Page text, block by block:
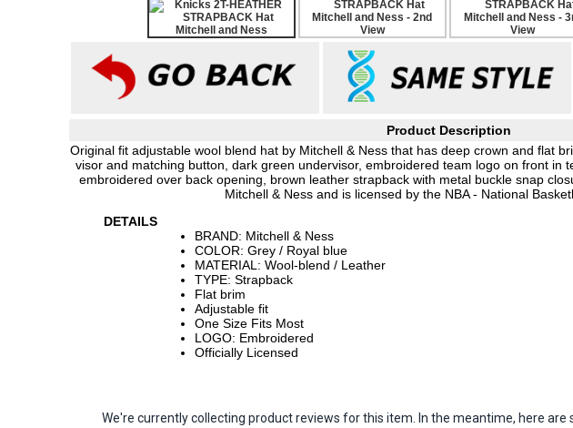
Product Description
Original fit adjustable wool blend hat by Mitchell & Ness that has deep crown and flat
visor and matching button, dark green undervisor, embroidered team logo on front in
embroidered over back opening, brown leather strapback with metal buckle snap
Mitchell & Ness and is licensed by the NBA - National
DETAILS
BRAND: Mitchell & Ness
COLOR: Grey / Royal blue
MATERIAL: Wool-blend / Leather
TYPE: Strapback
Flat brim
Adjustable fit
One Size Fits Most
LOGO: Embroidered
Officially Licensed
We're currently collecting product reviews for this item. In the meantime, here